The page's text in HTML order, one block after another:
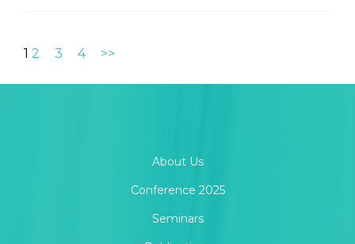
1 2 3 4 >>
About Us
Conference 2025
Seminars